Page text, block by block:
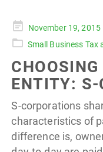
Posted
on
November 19, 2015
Small Business Tax
ENTITY: S-
S-corporations
characteristics of
difference is,